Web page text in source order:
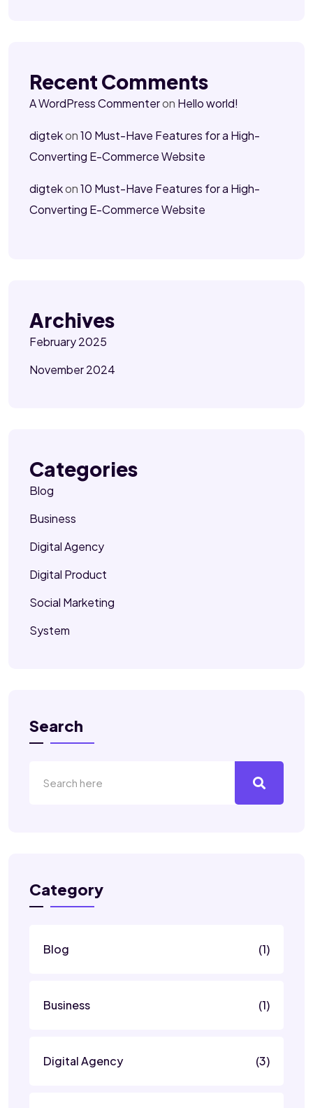
Recent Comments
A WordPress Commenteron Hello world!
digtekon10 Must-Have Features for a High-
Converting E-Commerce Website
digtekon10 Must-Have Features for a High-
Converting E-Commerce Website
Archives
February 2025
November 2024
Categories
Blog
Business
Digital Agency
Digital Product
Social Marketing
System
Search
Category
Blog (1)
Business (1)
Digital Agency (3)